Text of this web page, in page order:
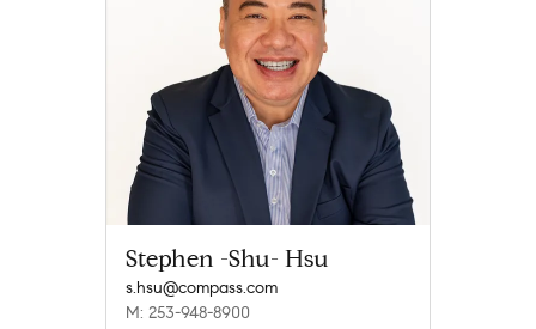
Stephen -Shu- Hsu
s.hsu@compass.com
M: 253-948-8900